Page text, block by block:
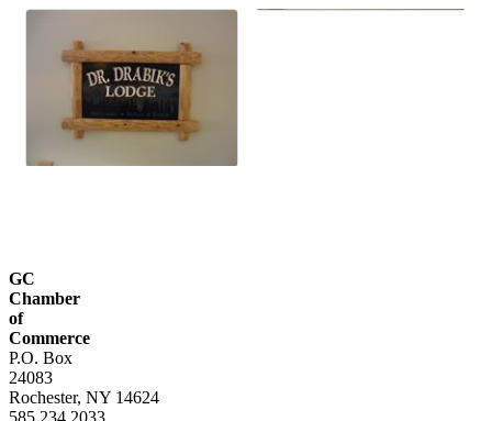
GC
Chamber
of
Commerce
P.O. Box
24083
Rochester, NY 14624
585.234.2033